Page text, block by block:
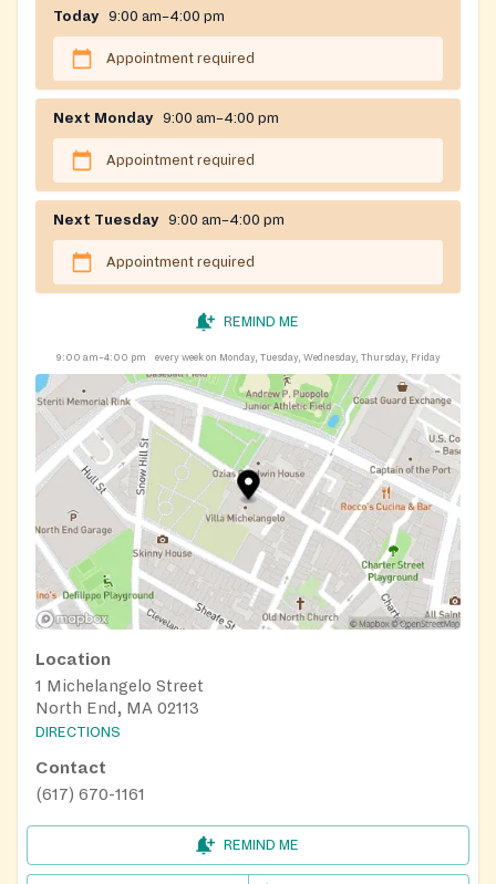
Today 9:00 am–4:00 pm
Appointment required
Next Monday 9:00 am–4:00 pm
Appointment required
Next Tuesday 9:00 am–4:00 pm
Appointment required
REMIND ME
9:00 am–4:00 pm every week on Monday, Tuesday, Wednesday, Thursday, Friday
Location
1 Michelangelo Street
North End, MA 02113
DIRECTIONS
Contact
(617) 670-1161
REMIND ME